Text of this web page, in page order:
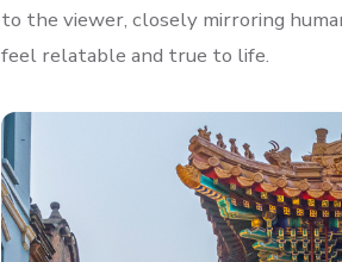
to the viewer, closely mirroring
feel relatable and true to life.